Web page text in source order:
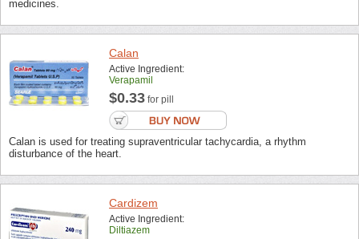
medicines.
Calan
Active Ingredient:
Verapamil
$0.33 for pill
Calan is used for treating supraventricular tachycardia, a rhythm
disturbance of the heart.
Cardizem
Active Ingredient:
Diltiazem